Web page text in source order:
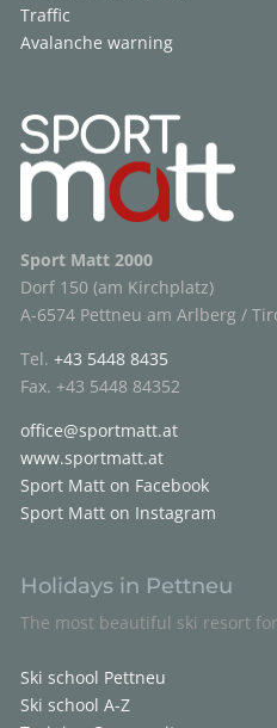
Traffic
Avalanche warning
Sport Matt 2000
Dorf 150 (am Kirchplatz)
A-6574 Pettneu am Arlberg /
Tel.+43 5448 8435
Fax. +43 5448 84352
office@sportmatt.at
www.sportmatt.at
Sport Matt on Facebook
Sport Matt on Instagram
Holidays in Pettneu
The most beautiful ski resort
Ski school Pettneu
Ski school A-Z